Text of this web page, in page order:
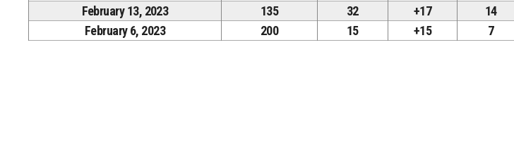
February 13, 2023
135 32 +17 14
February 6, 2023
200 15 +15 7